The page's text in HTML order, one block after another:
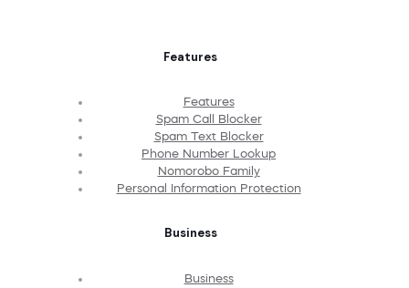
Features
Features
Spam Call Blocker
Spam Text Blocker
Phone Number Lookup
Nomorobo Family
Personal Information Protection
Business
Business